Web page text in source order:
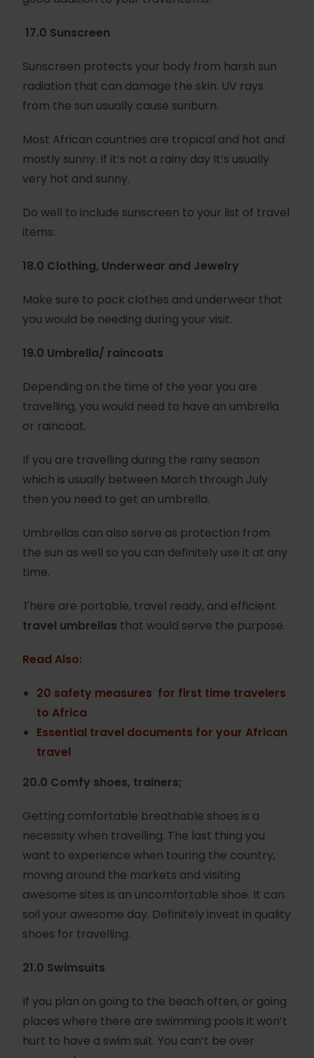
17.0 Sunscreen
Sunscreen protects your body from harsh sun
radiation that can damage the skin. UV rays
from the sun usually cause sunburn.
Most African countries are tropical and hot and
mostly sunny. If it’s not a rainy day It’s usually
very hot and sunny.
Do well to include sunscreen to your list of travel
items.
18.0 Clothing, Underwear and Jewelry
Make sure to pack clothes and underwear that
you would be needing during your visit.
19.0 Umbrella/ raincoats
Depending on the time of the year you are
travelling, you would need to have an umbrella
or raincoat.
If you are travelling during the rainy season
which is usually between March through July
then you need to get an umbrella.
Umbrellas can also serve as protection from
the sun as well so you can definitely use it at any
time.
There are portable, travel ready, and efficient
travel umbrellas that would serve the purpose.
Read Also:
20 safety measures for first time travelers
to Africa
Essential travel documents for your African
travel
20.0 Comfy shoes, trainers;
Getting comfortable breathable shoes is a
necessity when travelling. The last thing you
want to experience when touring the country,
moving around the markets and visiting
awesome sites is an uncomfortable shoe. It can
soil your awesome day. Definitely invest in quality
shoes for travelling.
21.0 Swimsuits
If you plan on going to the beach often, or going
places where there are swimming pools it won’t
hurt to have a swim suit. You can’t be over